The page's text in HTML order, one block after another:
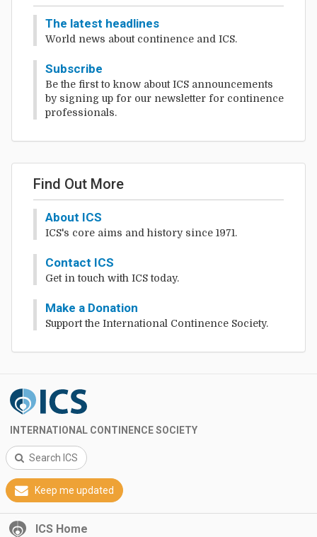
The latest headlines
World news about continence and ICS.
Subscribe
Be the first to know about ICS announcements
by signing up for our newsletter for continence
professionals.
Find Out More
About ICS
ICS's core aims and history since 1971.
Contact ICS
Get in touch with ICS today.
Make a Donation
Support the International Continence Society.
INTERNATIONAL CONTINENCE SOCIETY
Search ICS
Keep me updated
ICS Home